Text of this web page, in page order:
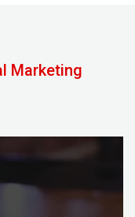
Marketing